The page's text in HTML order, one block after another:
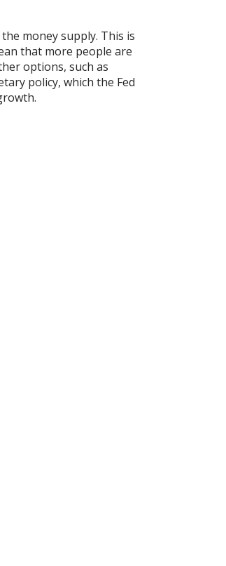
money supply. This is
that more people are
options, such as
policy, which the Fed